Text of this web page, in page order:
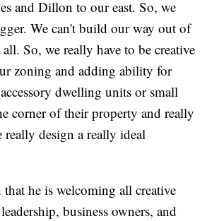
and Dillon to our east. So, we
We can't build our way out of
So, we really have to be creative
zoning and adding ability for
dwelling units or small
corner of their property and really
design a really ideal
that he is welcoming all creative
business owners, and